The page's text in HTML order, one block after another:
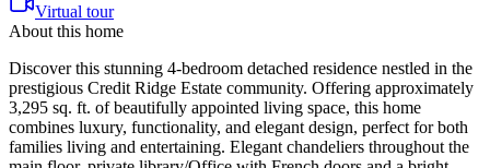
Virtual tour
About this home
Discover this stunning 4-bedroom detached residence nestled in the
prestigious Credit Ridge Estate community. Offering approximately
3,295 sq. ft. of beautifully appointed living space, this home
combines luxury, functionality, and elegant design, perfect for both
families living and entertaining. Elegant chandeliers throughout the